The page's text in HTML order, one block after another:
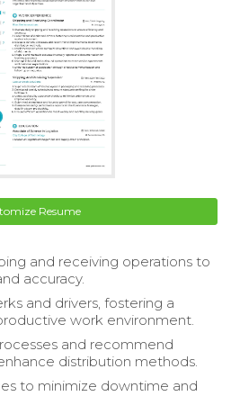
Resume
and receiving operations to
accuracy.
and drivers, fostering a
work environment.
and recommend
distribution methods.
to minimize downtime and